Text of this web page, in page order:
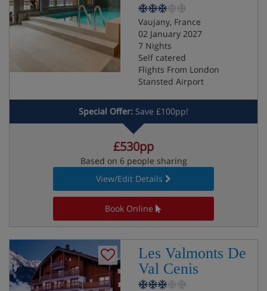
Vaujany, France
02 January 2027
7 Nights
Self catered
Flights From London
Stansted Airport
Special Offer: Save £100pp!
£530pp
Based on 6 people sharing
View/Edit Details
Book Online
Les Valmonts De
Val Cenis